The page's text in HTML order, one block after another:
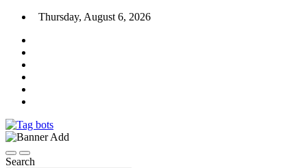
Skip
content
Thursday, August 6, 2026
Tag bots
Search